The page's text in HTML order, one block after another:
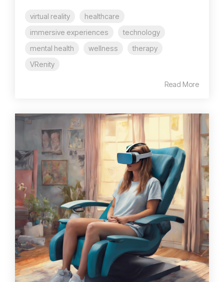
virtual reality
healthcare
immersive experiences
technology
mental health
wellness
therapy
VRenity
Read More